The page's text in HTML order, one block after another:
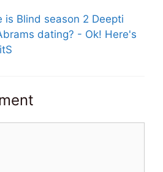
is Blind season 2 Deepti
dating? - Ok! Here's